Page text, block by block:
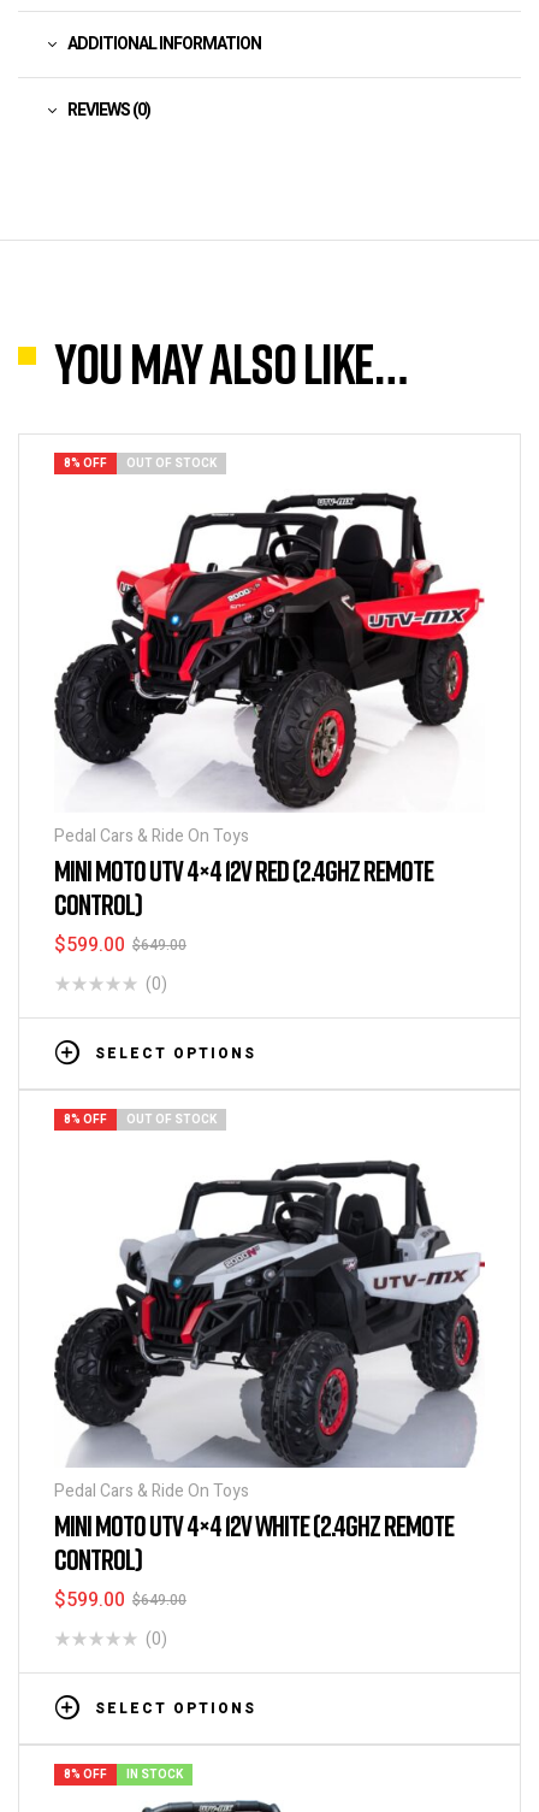
ADDITIONAL INFORMATION
REVIEWS (0)
You may also like…
8% OFF OUT OF STOCK
Pedal Cars & Ride On Toys
MINI MOTO UTV 4×4 12V RED (2.4GHZ REMOTE
CONTROL)
$649.00
$599.00
(0)
SELECT OPTIONS
8% OFF OUT OF STOCK
Pedal Cars & Ride On Toys
MINI MOTO UTV 4×4 12V WHITE (2.4GHZ REMOTE
CONTROL)
$649.00
$599.00
(0)
SELECT OPTIONS
8% OFF IN STOCK